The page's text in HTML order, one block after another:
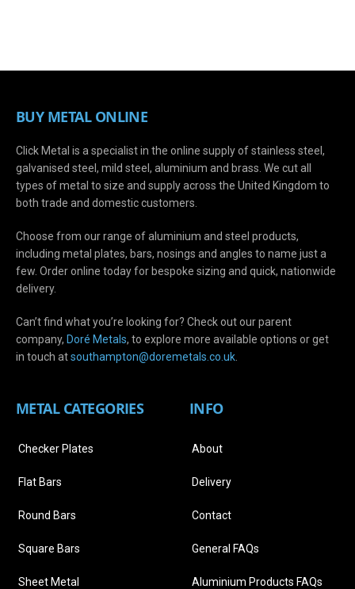
BUY METAL ONLINE
Click Metal is a specialist in the online supply of stainless steel,
galvanised steel, mild steel, aluminium and brass. We cut all
types of metal to size and supply across the United Kingdom to
both trade and domestic customers.
Choose from our range of aluminium and steel products,
including metal plates, bars, nosings and angles to name just a
few. Order online today for bespoke sizing and quick, nationwide
delivery.
Can’t find what you’re looking for? Check out our parent
company, Doré Metals, to explore more available options or get
in touch atsouthampton@doremetals.co.uk
METAL CATEGORIES
Checker Plates
Flat Bars
Round Bars
Square Bars
Sheet Metal
INFO
About
Delivery
Contact
General FAQs
Aluminium Products FAQs